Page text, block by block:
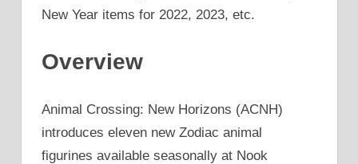
New Year items for 2022, 2023, etc.
Overview
Animal Crossing: New Horizons (ACNH)
introduces eleven new Zodiac animal
figurines available seasonally at Nook